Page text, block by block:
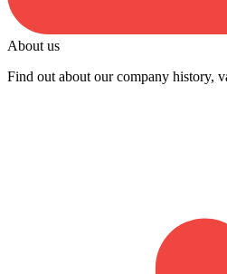
About us
Find out about our company history,